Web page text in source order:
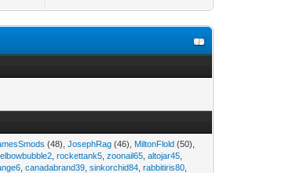
(48),JosephRag (46), MiltonFlold (50),
,elbowbubble2 ,rockettank5 ,zoonail65 ,altojar45
,canadabrand39 ,sinkorchid84 ,rabbitiris80